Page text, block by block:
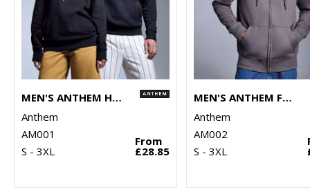
MEN'S ANTHEM HOODIE
Anthem
AM001
S - 3XL
From
£28.85
MEN'S ANTHEM FULL-ZIP HOODIE
Anthem
AM002
S - 3XL